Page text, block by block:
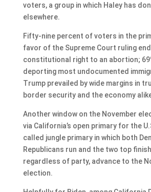
voters, a group in which Haley has
elsewhere.
Fifty-nine percent of voters in the
favor of the Supreme Court ruling
constitutional right to an abortion;
deporting most undocumented
Trump prevailed by wide margins in
border security and the economy
Another window on the November
via California’s open primary for the
called jungle primary in which both
Republicans run and the two top
regardless of party, advance to the
election.